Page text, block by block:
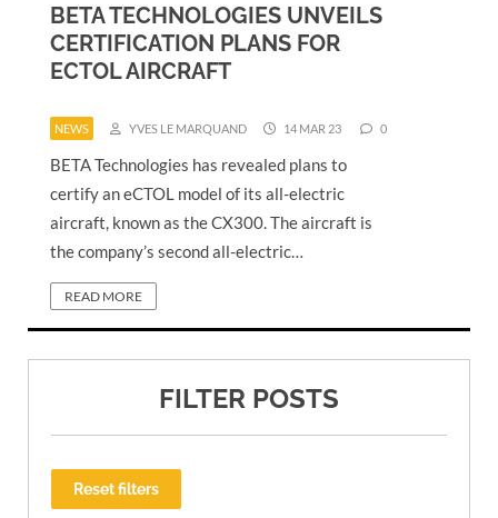
BETA TECHNOLOGIES UNVEILS
CERTIFICATION PLANS FOR
ECTOL AIRCRAFT
NEWS YVES LE MARQUAND 14 MAR 23 0
BETA Technologies has revealed plans to
certify an eCTOL model of its all-electric
aircraft, known as the CX300. The aircraft is
the company’s second all-electric…
READ MORE
FILTER POSTS
Reset filters